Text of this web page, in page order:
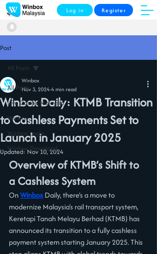
Log in Register
Post
All Posts
Live Casino Malaysia
Winbox
Winbox Login
Winbox Download
All Posts
Winbox Daily: KTMB Transition
to Cashless Payments Set to
Launch in January 2025
Winbox
Nov 3, 20244 min read
Updated:Nov 10, 2024
Overview of KTMB’s Shift to
a Cashless System
On Winbox Daily, there's a move to
modernize Malaysia's rail transport system,
Keretapi Tanah Melayu Berhad (KTMB) has
announced its transition to a fully cashless
payment system starting January 2025. This